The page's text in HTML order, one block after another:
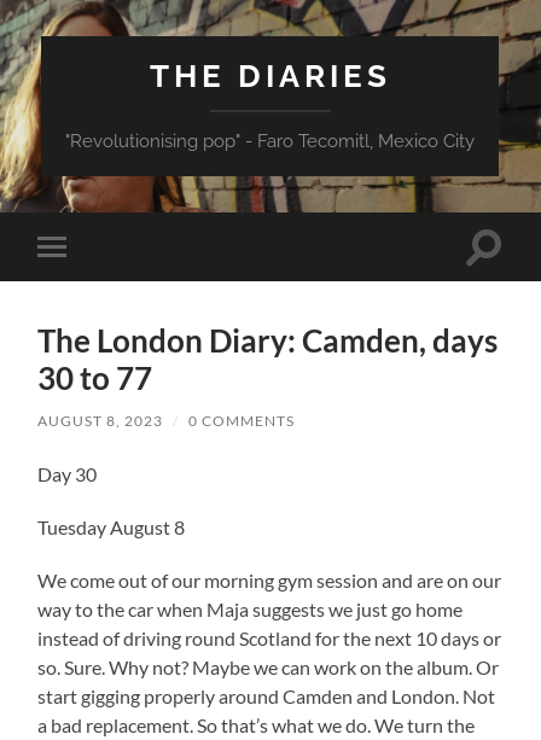
THE DIARIES
"Revolutionising pop" - Faro Tecomitl, Mexico City
Toggle
mobile
Toggle
The London Diary: Camden, days
30 to 77
AUGUST 8, 2023 / 0 COMMENTS
Day 30
Tuesday August 8
We come out of our morning gym session and are on our
way to the car when Maja suggests we just go home
instead of driving round Scotland for the next 10 days or
so. Sure. Why not? Maybe we can work on the album. Or
start gigging properly around Camden and London. Not
a bad replacement. So that’s what we do. We turn the